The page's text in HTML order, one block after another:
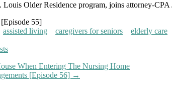
Louis Older Residence program, joins attorney-
55]
assisted living caregivers for seniors elderly care
When Entering The Nursing Home
[Episode 56] →